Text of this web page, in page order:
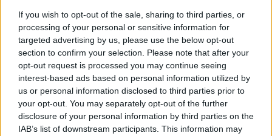
If you wish to opt-out of the sale, sharing to third parties, or
processing of your personal or sensitive information for
targeted advertising by us, please use the below opt-out
section to confirm your selection. Please note that after your
opt-out request is processed you may continue seeing
interest-based ads based on personal information utilized by
us or personal information disclosed to third parties prior to
your opt-out. You may separately opt-out of the further
disclosure of your personal information by third parties on the
IAB’s list of downstream participants. This information may